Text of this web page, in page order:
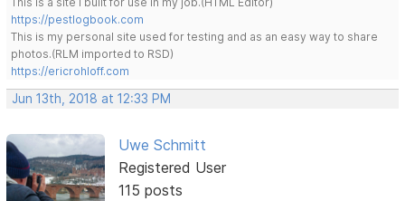
https://pestlogbook.com
This is my personal site used for testing and as an easy way to share
photos.(RLM imported to RSD)
https://ericrohloff.com
Jun 13th, 2018 at 12:33 PM
Uwe Schmitt
Registered User
115 posts